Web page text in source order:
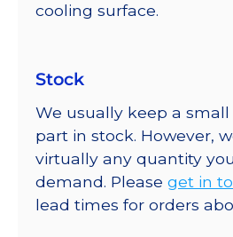
cooling surface.
Stock
We usually keep a
part in stock. However,
virtually any quantity
demand. Please get in
lead times for orders